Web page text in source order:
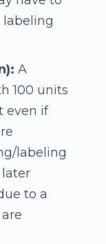
A
100 units
even if
labeling
later
to a